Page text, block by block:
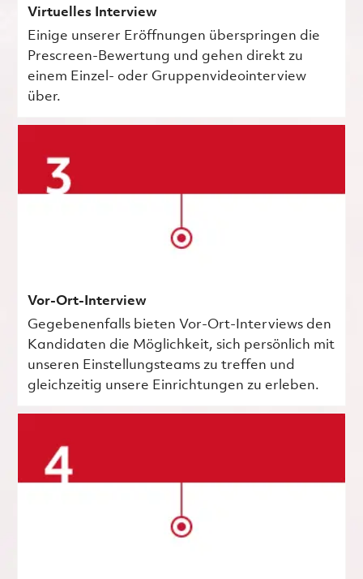
Virtuelles Interview
Einige unserer Eröffnungen überspringen die
Prescreen-Bewertung und gehen direkt zu
einem Einzel- oder Gruppenvideointerview
über.
Vor-Ort-Interview
Gegebenenfalls bieten Vor-Ort-Interviews den
Kandidaten die Möglichkeit, sich persönlich mit
unseren Einstellungsteams zu treffen und
gleichzeitig unsere Einrichtungen zu erleben.